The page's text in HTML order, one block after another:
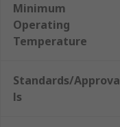
Minimum
Operating
Temperature
Standards/Approva
ls